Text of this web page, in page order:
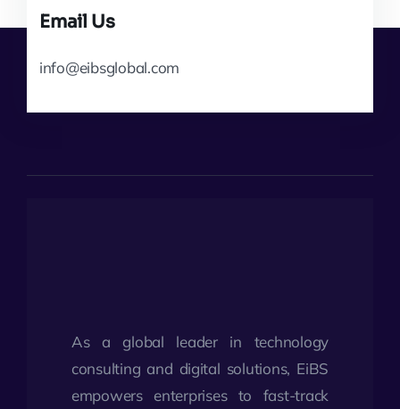
Email Us
info@eibsglobal.com
As a global leader in technology
consulting and digital solutions, EiBS
empowers enterprises to fast-track